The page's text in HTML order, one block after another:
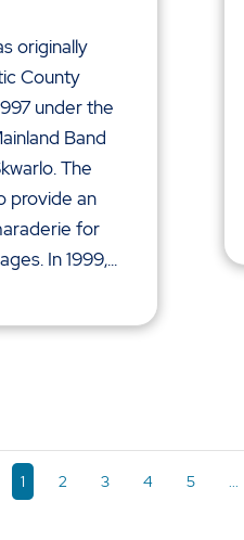
originally
County
under the
Band
The
provide an
for
In 1999,...
1 2 3 4 5 ...